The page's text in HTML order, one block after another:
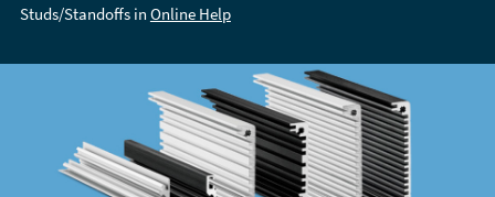
Studs/Standoffs in Online Help